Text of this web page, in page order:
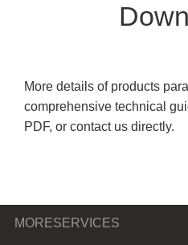
More details of products
comprehensive technical
PDF, or contact us directly.
MORESERVICES